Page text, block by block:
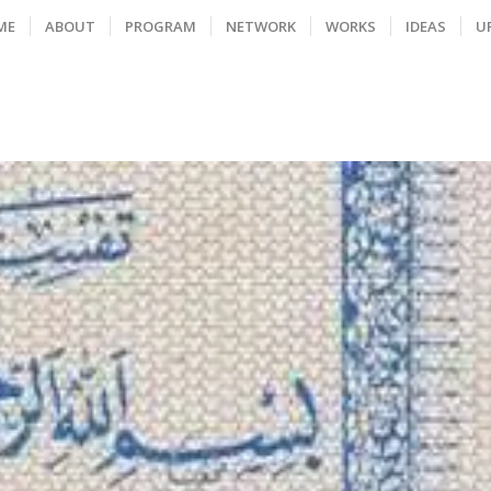
ABOUT PROGRAM NETWORK WORKS IDEAS